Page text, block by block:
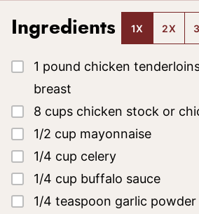
Ingredients 1X 2X
▢
1 pound chicken
breast
▢
8 cups chicken stock or
▢
1/2 cup mayonnaise
▢
1/4 cup celery
▢
1/4 cup buffalo sauce
▢
1/4 teaspoon garlic powder